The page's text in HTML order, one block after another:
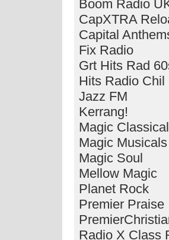
Boom Radio
CapXTRA
Capital
Fix Radio
Grt Hits Rad
Hits Radio Chil
Jazz FM
Kerrang!
Magic Classical
Magic Musicals
Magic Soul
Mellow Magic
Planet Rock
Premier Praise
Radio X Class